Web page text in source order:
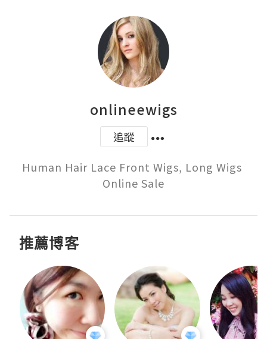
onlineewigs
追蹤
Human Hair Lace Front Wigs, Long Wigs
Online Sale
推薦博客